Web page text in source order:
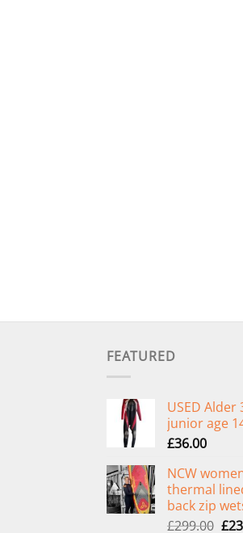
FEATURED
USED
junior age
£36.00
NCW
thermal
back zip
£299.00 £